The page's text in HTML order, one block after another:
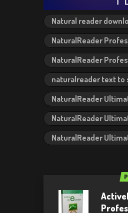
Natural reader
NaturalReader
NaturalReader
naturalreader text to
NaturalReader
NaturalReader
NaturalReader